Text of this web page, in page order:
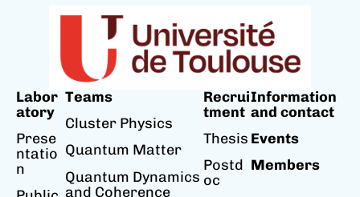
Labor
atory
Prese
ntatio
n
Teams
Cluster Physics
Quantum Matter
Quantum Dynamics
and Coherence
Recrui
tment
Thesis
Postd
oc
Information
and contact
Events
Members